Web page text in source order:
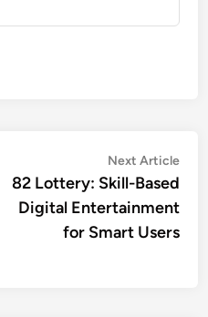
Next Article
82 Lottery: Skill-Based
Digital Entertainment
for Smart Users